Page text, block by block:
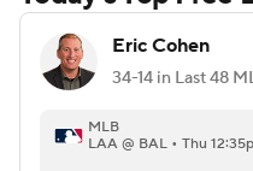
Eric Cohen
34-14 in Last 48
MLB
LAA @ BAL • Thu